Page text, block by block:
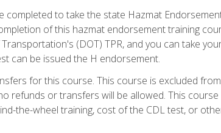
to take the state Hazmat
of this hazmat endorsement training
(DOT) TPR, and you can take
can be issued the H endorsement.
for this course. This course is excluded
refunds or transfers will be allowed. This
the-wheel training, cost of the CDL test, or